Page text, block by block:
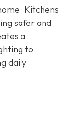
Kitchens
safer and
a
to
daily